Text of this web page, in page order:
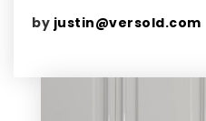
by justin@versold.com